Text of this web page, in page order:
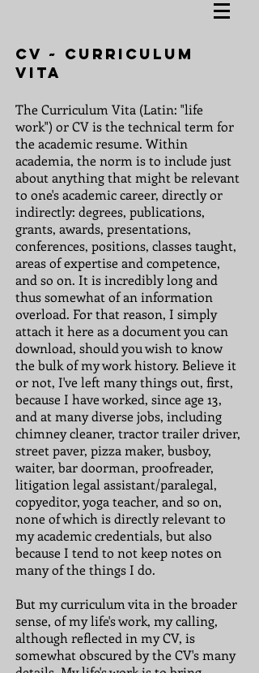
CV ~ Curriculum
Vita
The Curriculum Vita (Latin: "life
work") or CV is the technical term for
the academic resume. Within
academia, the norm is to include just
about anything that might be relevant
to one's academic career, directly or
indirectly: degrees, publications,
grants, awards, presentations,
conferences, positions, classes taught,
areas of expertise and competence,
and so on. It is incredibly long and
thus somewhat of an information
overload. For that reason, I simply
attach it here as a document you can
download, should you wish to know
the bulk of my work history. Believe it
or not, I've left many things out, first,
because I have worked, since age 13,
and at many diverse jobs, including
chimney cleaner, tractor trailer driver,
street paver, pizza maker, busboy,
waiter, bar doorman, proofreader,
litigation legal assistant/paralegal,
copyeditor, yoga teacher, and so on,
none of which is directly relevant to
my academic credentials, but also
because I tend to not keep notes on
many of the things I do.
But my curriculum vita in the broader
sense, of my life's work, my calling,
although reflected in my CV, is
somewhat obscured by the CV's many